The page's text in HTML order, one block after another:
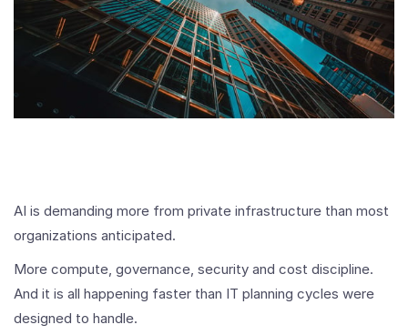
AI is demanding more from private infrastructure than most
organizations anticipated.
More compute, governance, security and cost discipline.
And it is all happening faster than IT planning cycles were
designed to handle.